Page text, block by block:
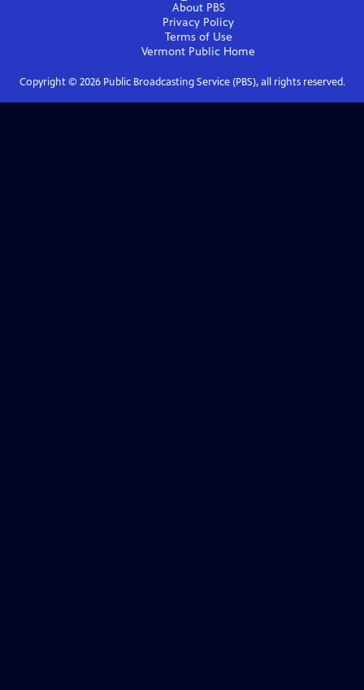
About PBS
Privacy Policy
Terms of Use
Vermont Public Home
Copyright © 2026Public Broadcasting Service (PBS), all rights reserved.